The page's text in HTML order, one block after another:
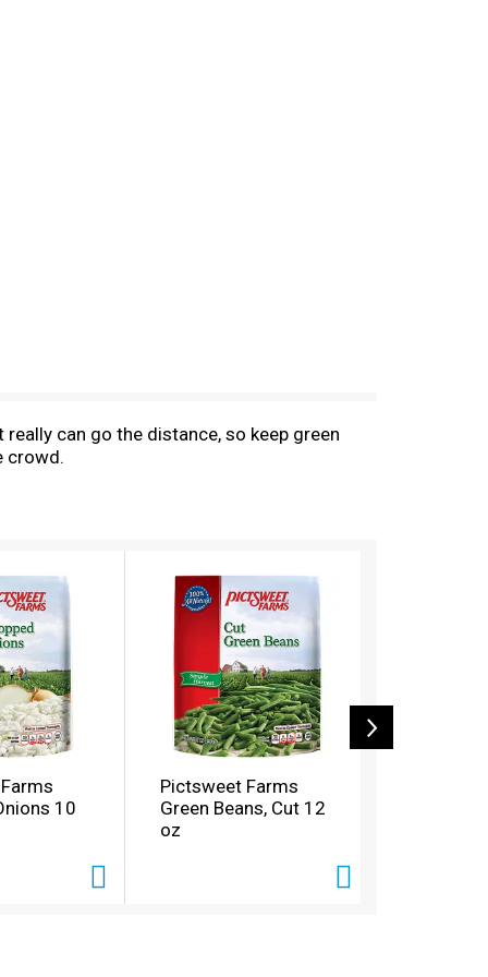
can go the distance, so keep green
crowd.
10
Pictsweet Farms
Green Beans, Cut 12
oz